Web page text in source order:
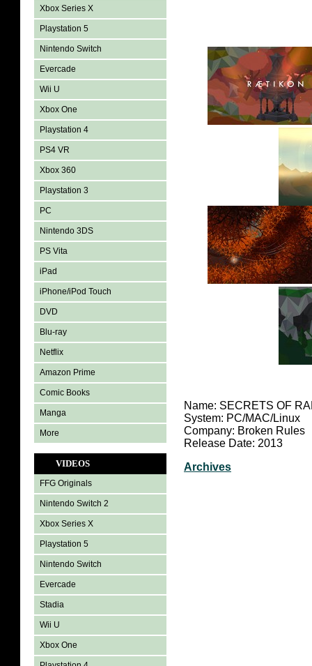
Xbox Series X
Playstation 5
Nintendo Switch
Evercade
Wii U
Xbox One
Playstation 4
PS4 VR
Xbox 360
Playstation 3
PC
Nintendo 3DS
PS Vita
iPad
iPhone/iPod Touch
DVD
Blu-ray
Netflix
Amazon Prime
Comic Books
Manga
More
VIDEOS
FFG Originals
Nintendo Switch 2
Xbox Series X
Playstation 5
Nintendo Switch
Evercade
Stadia
Wii U
Xbox One
Name: SECRETS OF
System: PC/MAC/Linux
Company: Broken Rules
Release Date: 2013
Archives